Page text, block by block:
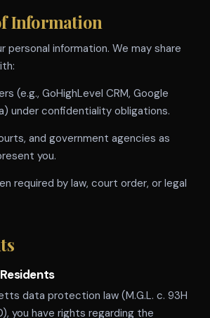
Information
personal information. We may share
(e.g., GoHighLevel CRM, Google
under confidentiality obligations.
and government agencies as
you.
required by law, court order, or legal
data protection law (M.G.L. c. 93H
you have rights regarding the